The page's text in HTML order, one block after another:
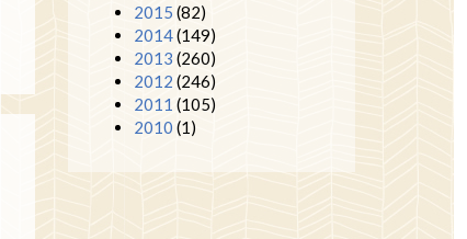
2015 (82)
2014(149)
2013 (260)
2012 (246)
2011 (105)
2010 (1)